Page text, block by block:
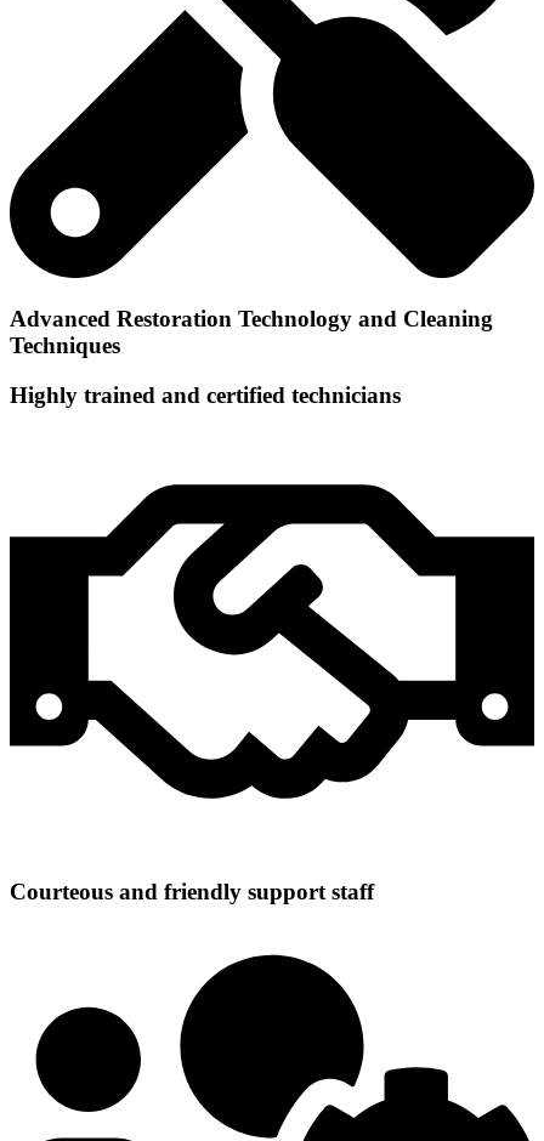
Advanced Restoration Technology and Cleaning
Techniques
Highly trained and certified technicians
Courteous and friendly support staff